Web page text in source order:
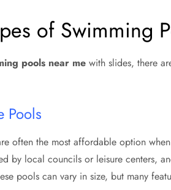
of Swimming
pools near me with slides, there
Pools
often the most affordable option
by local councils or leisure centers,
pools can vary in size, but many